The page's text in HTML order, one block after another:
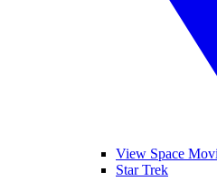
View Space
Star Trek